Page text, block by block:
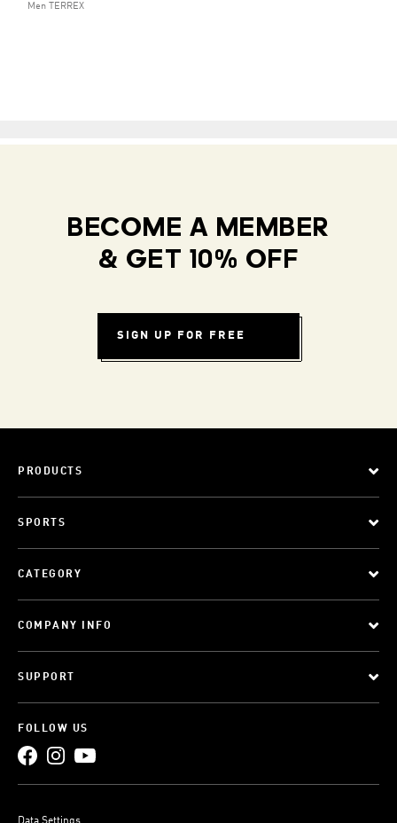
Men TERREX
BECOME A MEMBER
& GET 10% OFF
SIGN UP FOR FREE
PRODUCTS
SPORTS
CATEGORY
COMPANY INFO
SUPPORT
FOLLOW US